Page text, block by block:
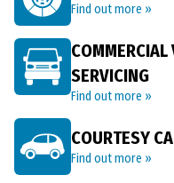
Find out more »
COMMERCIAL
SERVICING
Find out more »
COURTESY
Find out more »